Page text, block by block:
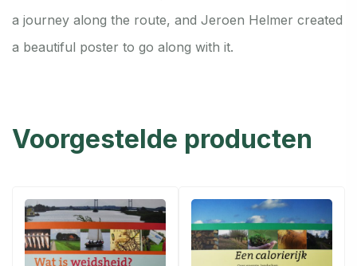
a journey along the route, and Jeroen Helmer created
a beautiful poster to go along with it.
Voorgestelde producten